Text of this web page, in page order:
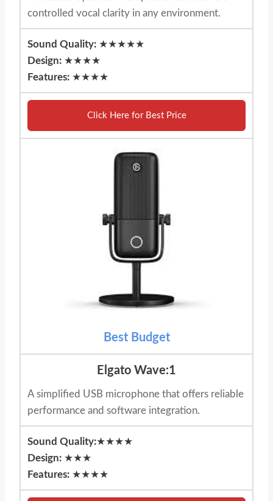
controlled vocal clarity in any environment.
Sound Quality: ★★★★★
Design: ★★★★
Features: ★★★★
Click Here for Best Price
Best Budget
Elgato Wave:1
A simplified USB microphone that offers reliable
performance and software integration.
Sound Quality:★★★★
Design: ★★★
Features: ★★★★